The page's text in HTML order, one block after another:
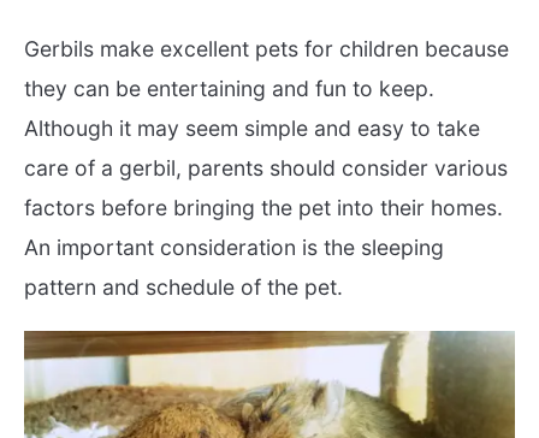
Gerbils make excellent pets for children because
they can be entertaining and fun to keep.
Although it may seem simple and easy to take
care of a gerbil, parents should consider various
factors before bringing the pet into their homes.
An important consideration is the sleeping
pattern and schedule of the pet.